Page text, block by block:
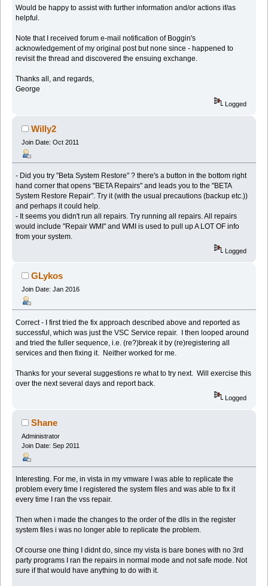
Would be happy to assist with further information and/or actions if/as
helpful.
Note that I received forum e-mail notification of Boggin's
acknowledgement of my original post but none since - happened to
revisit the thread and discovered the ensuing exchange.
Thanks all, and regards,
George
Logged
Willy2
Join Date: Oct 2011
- Did you try "Beta System Restore" ? there's a button in the bottom right
hand corner that opens "BETA Repairs" and leads you to the "BETA
System Restore Repair". Try it (with the usual precautions (backup etc.))
and perhaps it could help.
- It seems you didn't run all repairs. Try running all repairs. All repairs
would include "Repair WMI" and WMI is used to pull up A LOT OF info
from your system.
Logged
GLykos
Join Date: Jan 2016
Correct - I first tried the fix approach described above and reported as
successful, which was just the VSC Service repair. I then looped around
and tried the fuller sequence, i.e. (re?)break it by (re)registering all
services and then fixing it. Neither worked for me.
Thanks for your several suggestions re what to try next. Will exercise this
over the next several days and report back.
Logged
Shane
Administrator
Join Date: Sep 2011
Interesting. For me, in vista in my vmware I was able to replicate the
problem every time I registered the system files and was able to fix it
every time I ran the vss repair.
Then when i made the changes to the order of the dlls in the register
system files i was no longer able to replicate the problem.
Of course one thing I didnt do, since my vista is bare bones with no 3rd
party programs I ran the repairs in normal mode and not safe mode. Not
sure if that would have anything to do with it.